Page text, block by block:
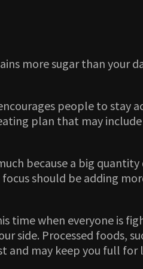
more sugar than your
people to stay
plan that may
because a big quantity
should be adding
time when everyone is
Processed foods,
and may keep you full for